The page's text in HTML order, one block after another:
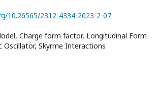
10.26565/2312-4334-2023-2-07
Charge form factor, Longitudinal Form
Oscillator, Skyrme Interactions